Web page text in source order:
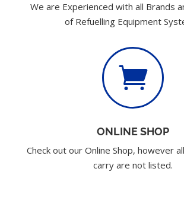
We are Experienced with all Brands
of Refuelling Equipment

ONLINE SHOP
Check out our Online Shop, however
carry are not listed.